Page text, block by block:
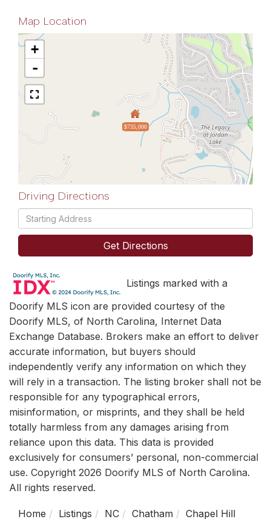
Map Location
$735,000
+
-
Driving Directions
Driving
Directions
Get Directions
Listings marked with a
Doorify MLS icon are provided courtesy of the
Doorify MLS, of North Carolina, Internet Data
Exchange Database. Brokers make an effort to deliver
accurate information, but buyers should
independently verify any information on which they
will rely in a transaction. The listing broker shall not be
responsible for any typographical errors,
misinformation, or misprints, and they shall be held
totally harmless from any damages arising from
reliance upon this data. This data is provided
exclusively for consumers’ personal, non-commercial
use. Copyright 2026 Doorify MLS of North Carolina.
All rights reserved.
Home Listings NC Chatham
Chapel Hill